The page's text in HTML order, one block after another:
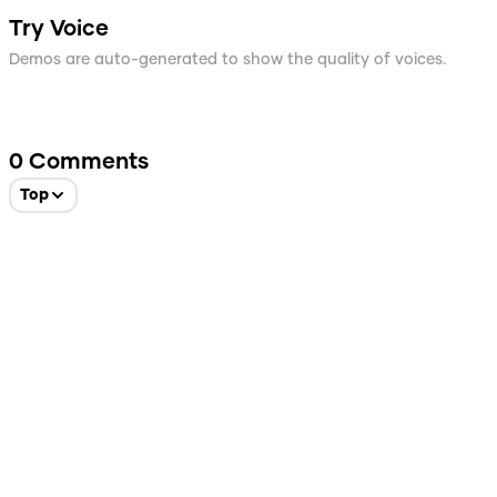
Try Voice
Demos are auto-generated to show the quality of voices.
0 Comments
Top